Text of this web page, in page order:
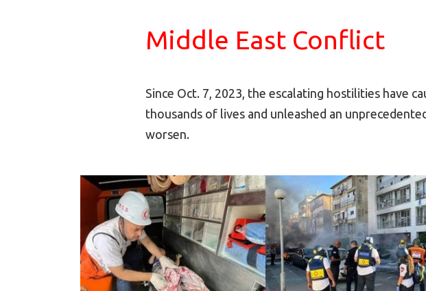
Middle East Conflict
Since Oct. 7, 2023, the escalating hostilities have
thousands of lives and unleashed an
worsen.